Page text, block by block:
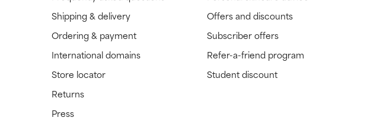
Shipping & delivery
Ordering & payment
International domains
Store locator
Returns
Press
Offers and discounts
Subscriber offers
Refer-a-friend program
Student discount